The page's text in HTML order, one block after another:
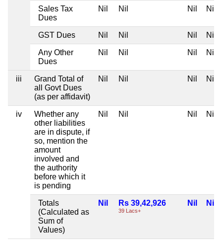
Sales Tax
Dues
Nil Nil Nil Nil
GST Dues Nil Nil Nil Nil
Any Other
Dues
Nil Nil Nil Nil
iii
Grand Total of
all Govt Dues
(as per affidavit)
Nil Nil Nil Nil
iv
Whether any
other liabilities
are in dispute, if
so, mention the
amount
involved and
the authority
before which it
is pending
Nil Nil Nil Nil
Totals
(Calculated as
Sum of
Values)
Nil Rs 39,42,926
39 Lacs+
Nil Nil